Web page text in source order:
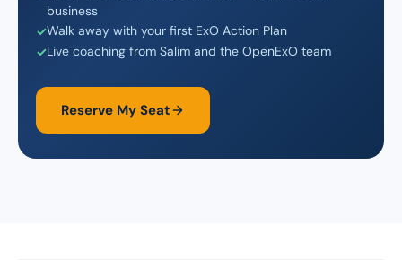
business
Walk away with your first ExO Action Plan
Live coaching from Salim and the OpenExO team
Reserve My Seat